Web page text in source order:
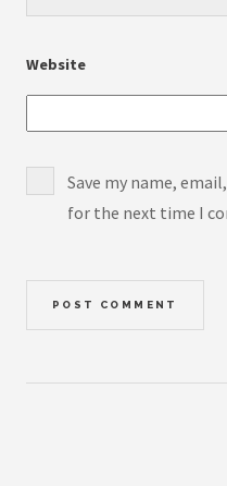
Website
Save my name,
for the next time I